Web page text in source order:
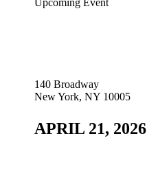
Upcoming Event
140 Broadway
New York, NY 10005
APRIL 21, 2026